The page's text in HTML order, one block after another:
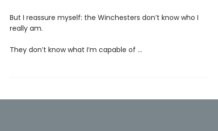
But I reassure myself: the Winchesters don’t know who I
really am.
They don’t know what I’m capable of …